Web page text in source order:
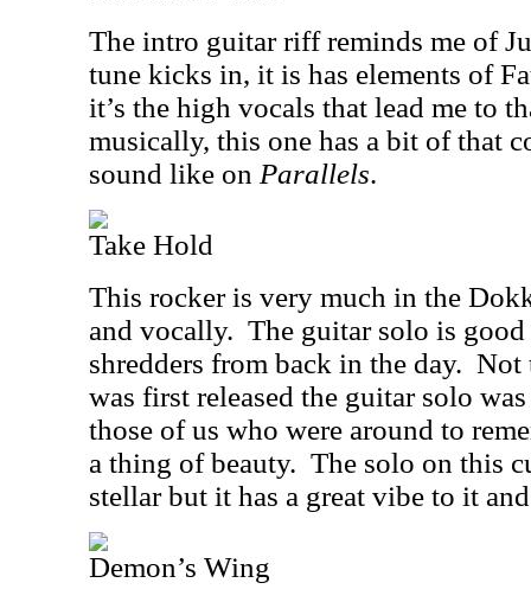
The intro guitar riff reminds me of
tune kicks in, it is has elements of
it’s the high vocals that lead me to
musically, this one has a bit of that
sound like on Parallels.
Take Hold
This rocker is very much in the
and vocally. The guitar solo is
shredders from back in the day. Not
was first released the guitar solo
those of us who were around to
a thing of beauty. The solo on this
stellar but it has a great vibe to it
Demon’s Wing